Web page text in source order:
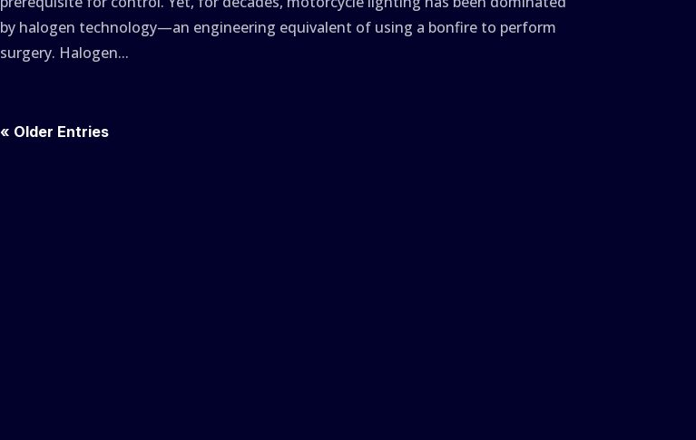
by halogen technology—an engineering equivalent of using a bonfire to perform
surgery. Halogen...
« Older Entries